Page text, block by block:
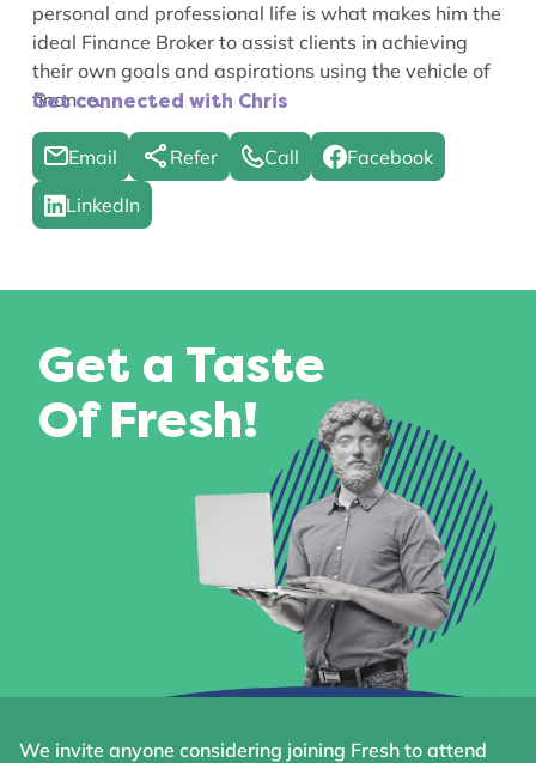
personal and professional life is what makes him the
ideal Finance Broker to assist clients in achieving
their own goals and aspirations using the vehicle of
finance.
Get connected with Chris
Email Refer Call Facebook
LinkedIn
Get a Taste
Of Fresh!
We invite anyone considering joining Fresh to attend